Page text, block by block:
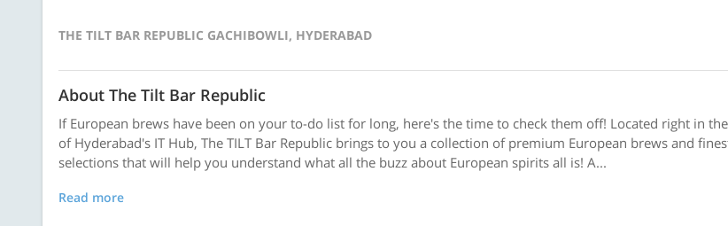
THE TILT BAR REPUBLIC GACHIBOWLI, HYDERABAD
About The Tilt Bar Republic
If European brews have been on your to-do list for long, here's the time to check them off! Located right in
of Hyderabad's IT Hub, The TILT Bar Republic brings to you a collection of premium European brews and
selections that will help you understand what all the buzz about European spirits all is! A...
Read more